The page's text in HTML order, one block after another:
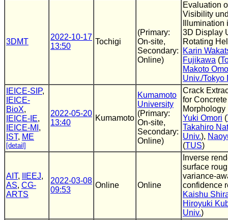
3DMT
2022-10-17
13:50
Tochigi
(Primary:
On-site,
Secondary:
Online)
Evaluation
Visibility
3D Display
Rotating
Karin
Fujikawa (
Makoto
Univ./Tokyo
IEICE-SIP,
IEICE-
BioX,
IEICE-IE,
IEICE-MI ,
IST, ME
[detail]
2022-05-20
13:40
Kumamoto
Kumamoto
University
(Primary:
On-site,
Secondary:
Online)
Crack
for
Morphology
Yuki Omori (
Takahiro
Univ.),
(TUS)
AIT, IIEEJ,
AS, CG-
ARTS
2022-03-08
09:53
Online Online
Inverse
surface
variance-
confidence
Kaishu
Hiroyuki
Univ.)